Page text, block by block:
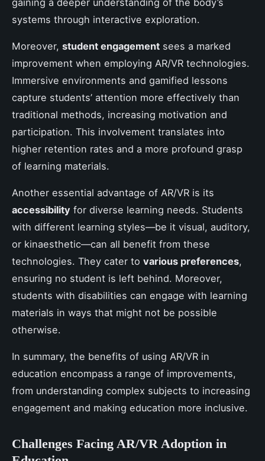
gaining a deeper understanding of the body’s
systems through interactive exploration.
Moreover, student engagement sees a marked
improvement when employing AR/VR technologies.
Immersive environments and gamified lessons
capture students’ attention more effectively than
traditional methods, increasing motivation and
participation. This involvement translates into
higher retention rates and a more profound grasp
of learning materials.
Another essential advantage of AR/VR is its
accessibility for diverse learning needs. Students
with different learning styles—be it visual, auditory,
or kinaesthetic—can all benefit from these
technologies. They cater to various preferences,
ensuring no student is left behind. Moreover,
students with disabilities can engage with learning
materials in ways that might not be possible
otherwise.
In summary, the benefits of using AR/VR in
education encompass a range of improvements,
from understanding complex subjects to increasing
engagement and making education more inclusive.
Challenges Facing AR/VR Adoption in